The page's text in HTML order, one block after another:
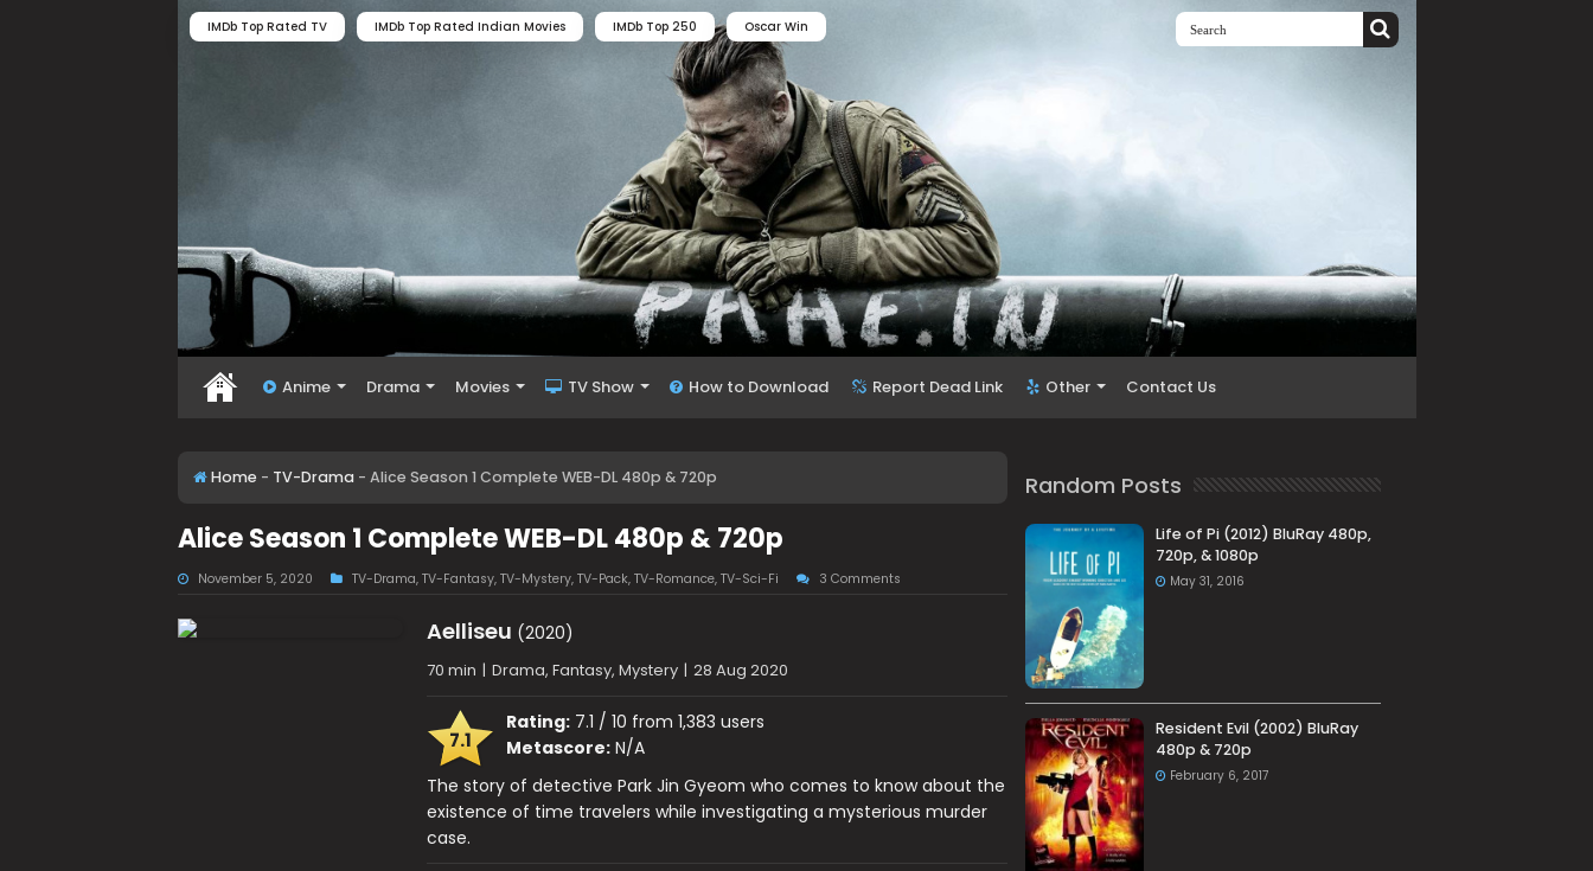
IMDb Top Rated TV IMDb Top Rated Indian Movies IMDb Top 250 Oscar Win
Anime Drama Movies TV Show How to Download Report Dead Link Other Contact Us
Home - TV-Drama - Alice Season 1 Complete WEB-DL 480p & 720p
Alice Season 1 Complete WEB-DL 480p & 720p
November 5, 2020 TV-Drama, TV-Fantasy, TV-Mystery, TV-Pack, TV-Romance, TV-Sci-Fi 3 Comments
Aelliseu (2020)
70 min | Drama, Fantasy, Mystery | 28 Aug 2020
7.1
Rating:7.1 / 10 from 1,383 users
Metascore:N/A
The story of detective Park Jin Gyeom who comes to know about the
existence of time travelers while investigating a mysterious murder
case.
Random Posts
Life of Pi (2012) BluRay 480p,
720p, & 1080p
May 31, 2016
Resident Evil (2002) BluRay
480p & 720p
February 6, 2017